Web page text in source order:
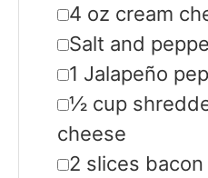
▢
4 oz cream
▢
Salt and
▢
1 Jalapeño
▢
½ cup
cheese
▢
2 slices bacon